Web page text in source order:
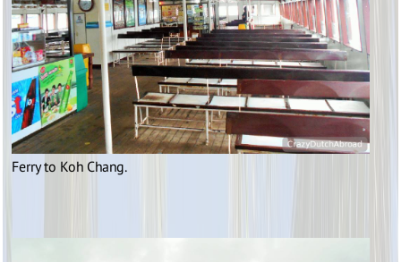
Ferry to Koh Chang.